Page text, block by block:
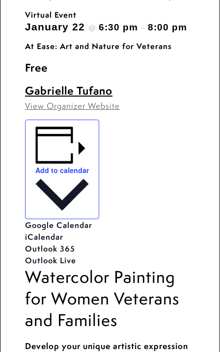
Virtual Event
January 22 @ 6:30 pm – 8:00 pm
At Ease: Art and Nature for Veterans
Free
Gabrielle Tufano
View Organizer Website
Add to calendar
Google Calendar
iCalendar
Outlook 365
Outlook Live
Watercolor Painting
for Women Veterans
and Families
Develop your unique artistic expression